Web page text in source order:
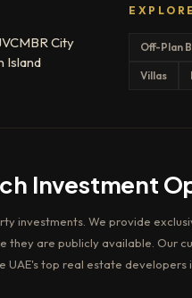
MBR City
Island
Off-Plan
Villas
Investment
investments. We provide
they are publicly available. Our
top real estate developers